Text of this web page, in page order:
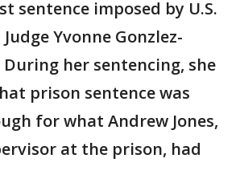
sentence imposed by U.S.
Yvonne Gonzlez-
During her sentencing, she
prison sentence was
for what Andrew Jones,
at the prison, had